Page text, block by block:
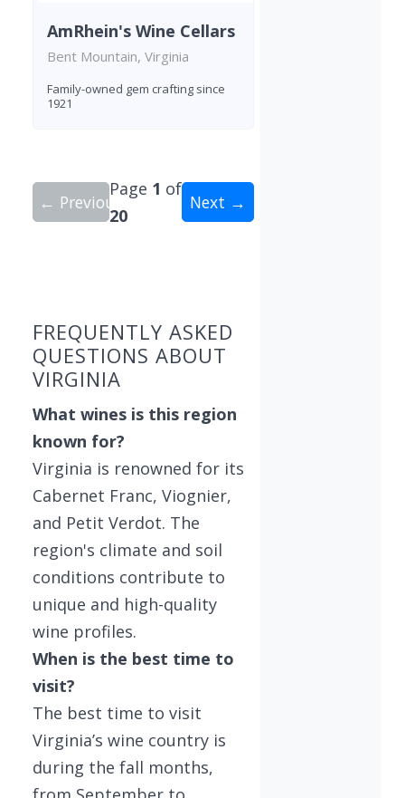
AmRhein's Wine Cellars
Bent Mountain, Virginia
Family-owned gem crafting since
1921
← Previous
Page 1 of
20
Next →
FREQUENTLY ASKED
QUESTIONS ABOUT
VIRGINIA
What wines is this region
known for?
Virginia is renowned for its
Cabernet Franc, Viognier,
and Petit Verdot. The
region's climate and soil
conditions contribute to
unique and high-quality
wine profiles.
When is the best time to
visit?
The best time to visit
Virginia’s wine country is
during the fall months,